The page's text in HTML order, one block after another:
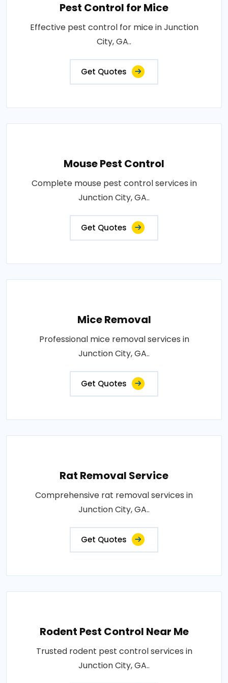
Pest Control for Mice
Effective pest control for mice in Junction
City, GA..
Get Quotes
Mouse Pest Control
Complete mouse pest control services in
Junction City, GA..
Get Quotes
Mice Removal
Professional mice removal services in
Junction City, GA..
Get Quotes
Rat Removal Service
Comprehensive rat removal services in
Junction City, GA..
Get Quotes
Rodent Pest Control Near Me
Trusted rodent pest control services in
Junction City, GA..